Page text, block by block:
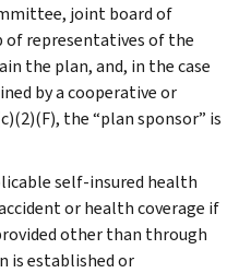
joint board of
representatives of the
the plan, and, in the case
by a cooperative or
the “plan sponsor” is
self-insured health
or health coverage if
other than through
is established or